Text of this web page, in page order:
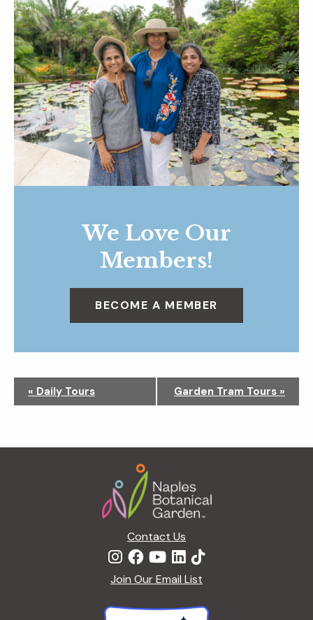
We Love Our
Members!
BECOME A MEMBER
g
« Daily Tours Garden Tram Tours »
Contact Us
Join Our Email List